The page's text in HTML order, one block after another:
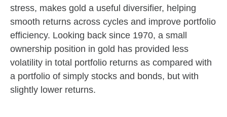
stress, makes gold a useful diversifier, helping
smooth returns across cycles and improve portfolio
efficiency. Looking back since 1970, a small
ownership position in gold has provided less
volatility in total portfolio returns as compared with
a portfolio of simply stocks and bonds, but with
slightly lower returns.